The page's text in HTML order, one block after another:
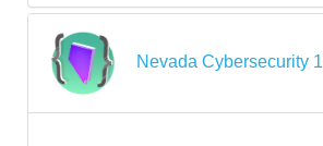
Nevada Cybersecurity 1